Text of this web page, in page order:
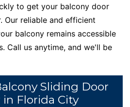
to get your balcony door
Our reliable and efficient
balcony remains accessible
Call us anytime, and we'll be
Sliding Door
in Florida City